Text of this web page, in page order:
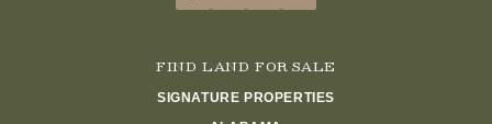
FIND LAND FOR SALE
SIGNATURE PROPERTIES